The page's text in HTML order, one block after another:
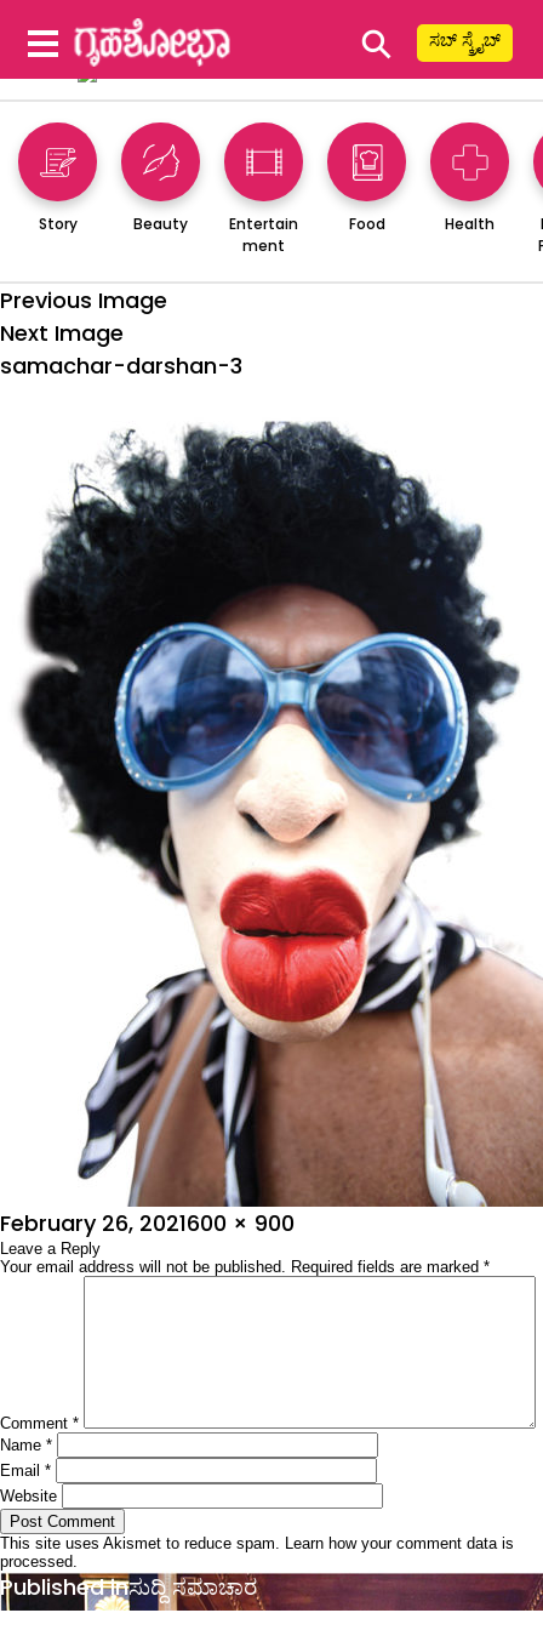
⚲ ಸಬ್ ಸ್ಕ್ರೈಬ್
Story Beauty
Entertain
ment
Food Health
Previous Image
Next Image
samachar-darshan-3
Posted
on
February 26, 2021Full
size
600 × 900
Leave a Reply
Your email address will not be published. Required fields are marked *
Comment *
Name *
Email *
Website
This site uses Akismet to reduce spam. Learn how your comment data is
processed.
Post
navigation
Published inಸುದ್ದಿ ಸಮಾಚಾರ